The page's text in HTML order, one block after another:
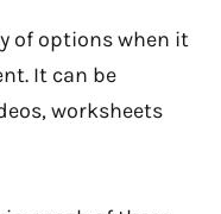
of options when it
It can be
worksheets